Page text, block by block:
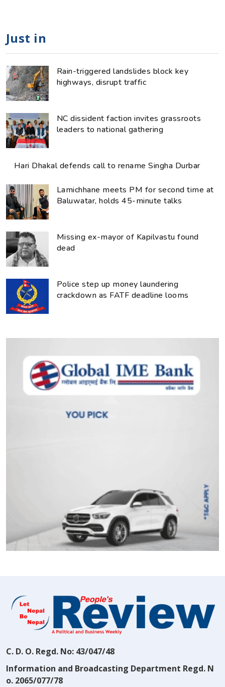
Just in
Rain-triggered landslides block key
highways, disrupt traffic
NC dissident faction invites grassroots
leaders to national gathering
Hari Dhakal defends call to rename Singha Durbar
Lamichhane meets PM for second time at
Baluwatar, holds 45-minute talks
Missing ex-mayor of Kapilvastu found
dead
Police step up money laundering
crackdown as FATF deadline looms
C. D. O. Regd. No: 43/047/48
Information and Broadcasting Department Regd. N
o. 2065/077/78